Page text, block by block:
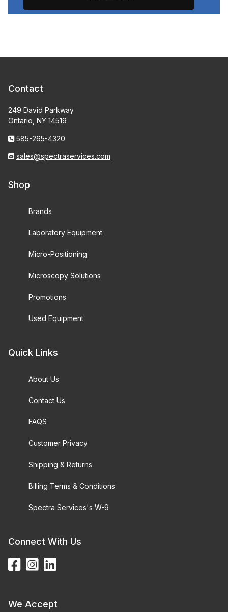
Contact
249 David Parkway
Ontario, NY 14519
585-265-4320
sales@spectraservices.com
Shop
Brands
Laboratory Equipment
Micro-Positioning
Microscopy Solutions
Promotions
Used Equipment
Quick Links
About Us
Contact Us
FAQS
Customer Privacy
Shipping & Returns
Billing Terms & Conditions
Spectra Services's W-9
Connect With Us
We Accept